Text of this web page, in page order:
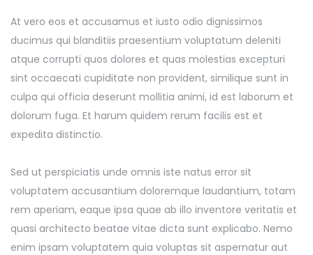
At vero eos et accusamus et iusto odio dignissimos
ducimus qui blanditiis praesentium voluptatum deleniti
atque corrupti quos dolores et quas molestias excepturi
sint occaecati cupiditate non provident, similique sunt in
culpa qui officia deserunt mollitia animi, id est laborum et
dolorum fuga. Et harum quidem rerum facilis est et
expedita distinctio.
Sed ut perspiciatis unde omnis iste natus error sit
voluptatem accusantium doloremque laudantium, totam
rem aperiam, eaque ipsa quae ab illo inventore veritatis et
quasi architecto beatae vitae dicta sunt explicabo. Nemo
enim ipsam voluptatem quia voluptas sit aspernatur aut